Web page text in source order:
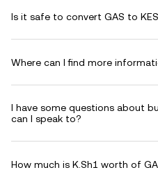
Is it safe to convert GAS to
Where can I find more
I have some questions about
can I speak to?
How much is K.Sh1 worth of